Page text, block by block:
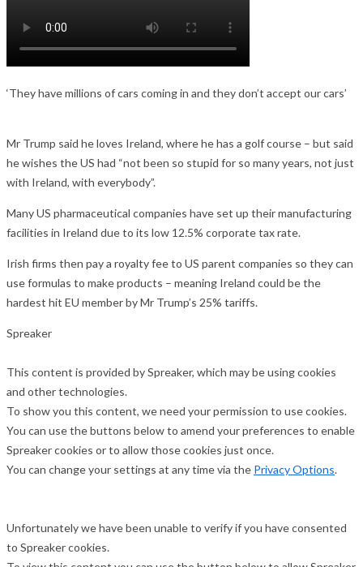
‘They have millions of cars coming in and they don’t accept our cars’
Mr Trump said he loves Ireland, where he has a golf course – but said
he wishes the US had “not been so stupid for so many years, not just
with Ireland, with everybody”.
Many US pharmaceutical companies have set up their manufacturing
facilities in Ireland due to its low 12.5% corporate tax rate.
Irish firms then pay a royalty fee to US parent companies so they can
use formulas to make products – meaning Ireland could be the
hardest hit EU member by Mr Trump’s 25% tariffs.
Spreaker
This content is provided bySpreaker, which may be using cookies
and other technologies.
To show you this content, we need your permission to use cookies.
You can use the buttons below to amend your preferences to enable
Spreakercookies or to allow those cookies just once.
You can change your settings at any time via the Privacy Options.
Unfortunately we have been unable to verify if you have consented
to Spreakercookies.